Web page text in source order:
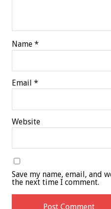
Name *
Email *
Website
Save my name, email, and
the next time I comment.